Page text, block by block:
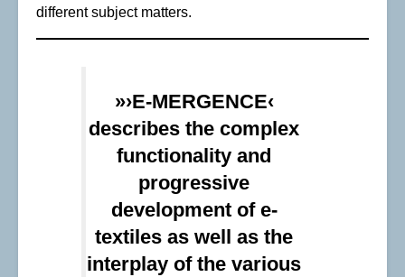
different subject matters.
»›E-MERGENCE‹
describes the complex
functionality and
progressive
development of e-
textiles as well as the
interplay of the various